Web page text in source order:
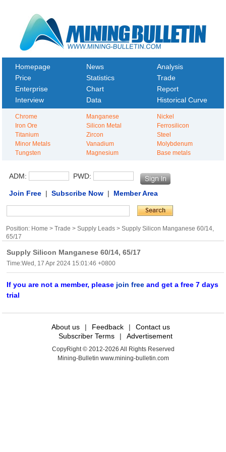
Homepage News
Analysis
Price
Statistics
Trade
Enterprise
Chart
Report
Interview
Data Historical Curve
Chrome Manganese
Nickel
Iron Ore
Silicon Metal
Ferrosilicon
Titanium
Zircon
Steel
Minor Metals
Vanadium
Molybdenum
Tungsten
Magnesium Base metals
ADM: PWD:
Join Free| Subscribe Now| Member Area
Position: Home >Trade >Supply Leads > Supply Silicon Manganese 60/14,
65/17
Supply Silicon Manganese 60/14, 65/17
Time:Wed, 17 Apr 2024 15:01:46 +0800
If you are not a member, please join free and get a free 7 days
trial
About us | Feedback |
Contact us
Subscriber Terms
| Advertisement
CopyRight © 2012-2026 All Rights Reserved
Mining-Bulletin www.mining-bulletin.com